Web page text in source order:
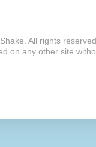
All rights
on any other site